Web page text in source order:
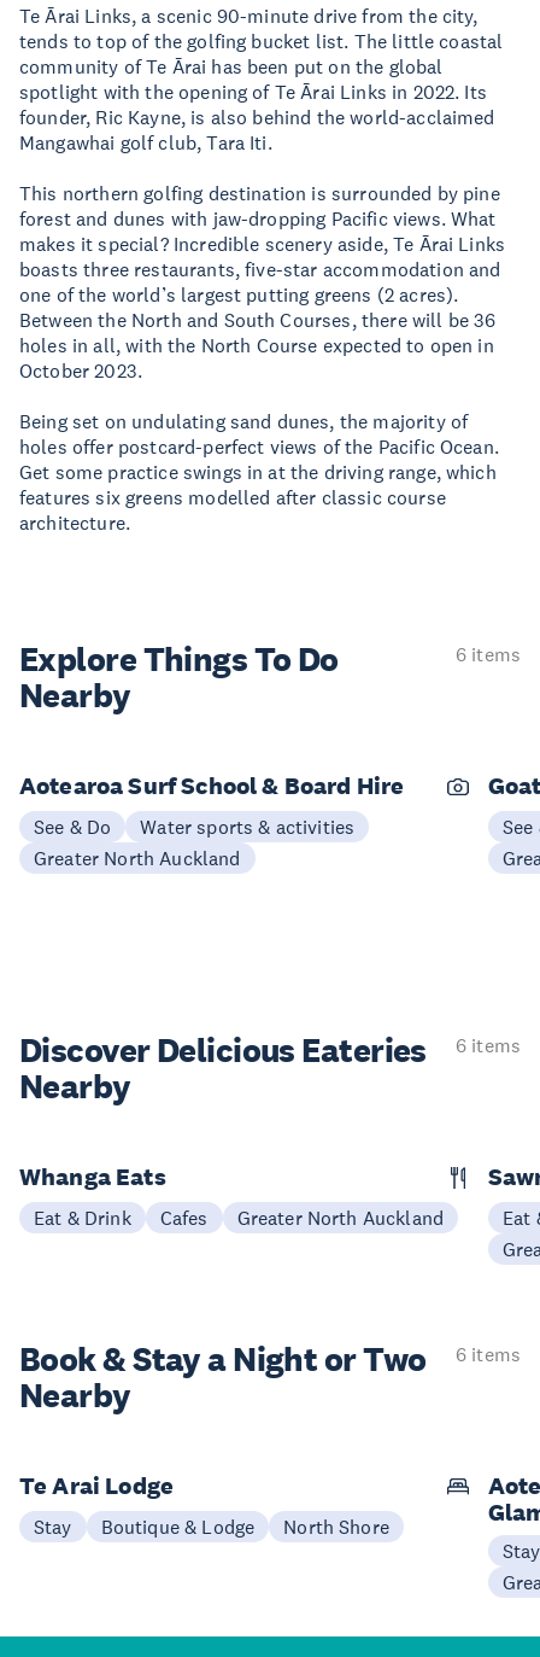
Te Ārai Links, a scenic 90-minute drive from the city,
tends to top of the golfing bucket list. The little coastal
community of Te Ārai has been put on the global
spotlight with the opening of Te Ārai Links in 2022. Its
founder, Ric Kayne, is also behind the world-acclaimed
Mangawhai golf club, Tara Iti.
This northern golfing destination is surrounded by pine
forest and dunes with jaw-dropping Pacific views. What
makes it special? Incredible scenery aside, Te Ārai Links
boasts three restaurants, five-star accommodation and
one of the world’s largest putting greens (2 acres).
Between the North and South Courses, there will be 36
holes in all, with the North Course expected to open in
October 2023.
Being set on undulating sand dunes, the majority of
holes offer postcard-perfect views of the Pacific Ocean.
Get some practice swings in at the driving range, which
features six greens modelled after classic course
architecture.
Explore ThingsTo Do
Nearby
6 items
Aotearoa Surf School & Board Hire
See & Do
Water sports & activities
Greater North Auckland
See
Discover Delicious Eateries
Nearby
6 items
Whanga Eats
Eat & Drink Cafes Greater North Auckland
Eat
Book & Stay aNight or Two
Nearby
6 items
Te Arai Lodge
Stay Boutique & Lodge North Shore
Stay